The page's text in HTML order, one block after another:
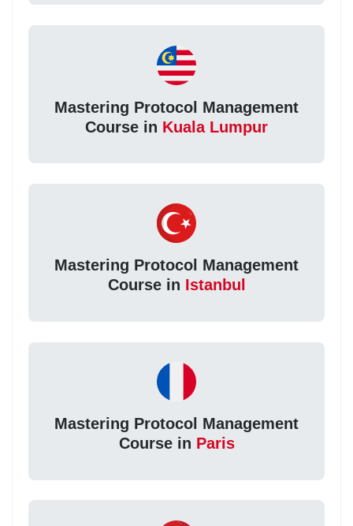
Mastering Protocol Management
Course in Kuala Lumpur
Mastering Protocol Management
Course in Istanbul
Mastering Protocol Management
Course in Paris